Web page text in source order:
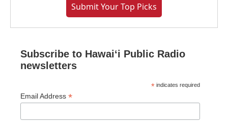
Submit Your Top Picks
Subscribe to Hawaiʻi Public Radio
newsletters
* indicates required
Email Address *